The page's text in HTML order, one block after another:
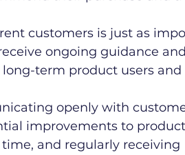
customers is just as
ongoing guidance and
term product users and
openly with
improvements to
and regularly receiving